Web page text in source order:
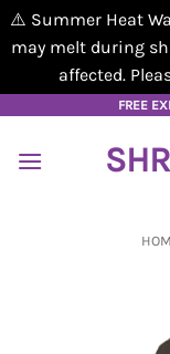
⚠️ Summer Heat
may melt during
affected.
content
FREE